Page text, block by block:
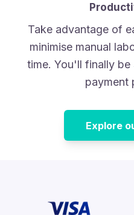
Take advantage of
minimise manual
time. You'll finally
payment
Explore